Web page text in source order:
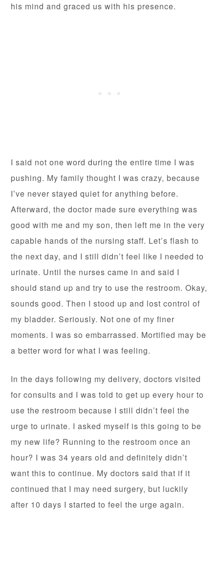
his mind and graced us with his presence.
I said not one word during the entire time I was
pushing. My family thought I was crazy, because
I’ve never stayed quiet for anything before.
Afterward, the doctor made sure everything was
good with me and my son, then left me in the very
capable hands of the nursing staff. Let’s flash to
the next day, and I still didn’t feel like I needed to
urinate. Until the nurses came in and said I
should stand up and try to use the restroom. Okay,
sounds good. Then I stood up and lost control of
my bladder. Seriously. Not one of my finer
moments. I was so embarrassed. Mortified may be
a better word for what I was feeling.
In the days following my delivery, doctors visited
for consults and I was told to get up every hour to
use the restroom because I still didn’t feel the
urge to urinate. I asked myself is this going to be
my new life? Running to the restroom once an
hour? I was 34 years old and definitely didn’t
want this to continue. My doctors said that if it
continued that I may need surgery, but luckily
after 10 days I started to feel the urge again.